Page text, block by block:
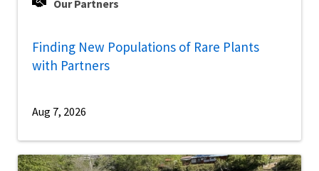
Our Partners
Finding New Populations of Rare Plants
with Partners
Aug 7, 2026